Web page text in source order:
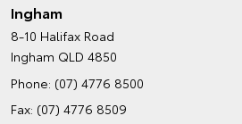
Ingham
8-10 Halifax Road
Ingham QLD 4850
Phone: (07) 4776 8500
Fax: (07) 4776 8509